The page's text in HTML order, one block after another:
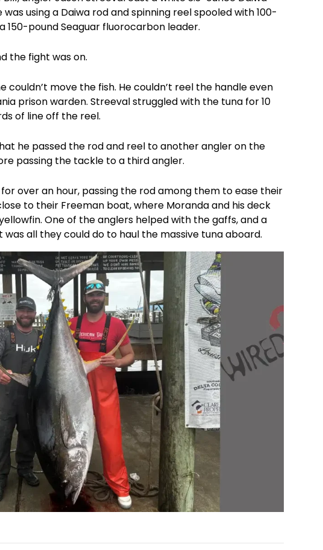
using a Daiwa rod and spinning reel spooled with 100-
150-pound Seaguar fluorocarbon leader.
the fight was on.
couldn’t move the fish. He couldn’t reel the handle even
prison warden. Streeval struggled with the tuna for 10
of line off the reel.
he passed the rod and reel to another angler on the
passing the tackle to a third angler.
over an hour, passing the rod among them to ease their
to their Freeman boat, where Moranda and his deck
One of the anglers helped with the gaffs, and a
was all they could do to haul the massive tuna aboard.